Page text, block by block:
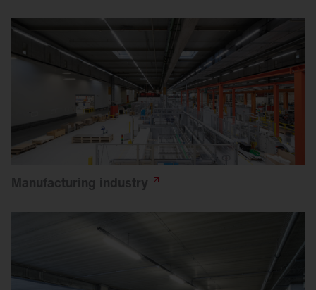
Manufacturing industry